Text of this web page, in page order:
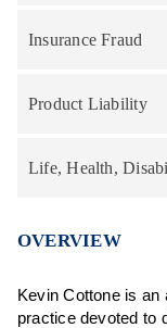
Insurance Fraud
Product Liability
Life, Health,
OVERVIEW
Kevin Cottone is
practice devoted to